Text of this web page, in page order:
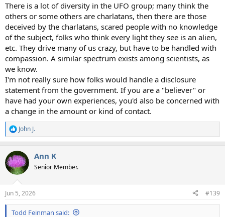
There is a lot of diversity in the UFO group; many think the
others or some others are charlatans, then there are those
deceived by the charlatans, scared people with no knowledge
of the subject, folks who think every light they see is an alien,
etc. They drive many of us crazy, but have to be handled with
compassion. A similar spectrum exists among scientists, as
we know.
I'm not really sure how folks would handle a disclosure
statement from the government. If you are a "believer" or
have had your own experiences, you'd also be concerned with
a change in the amount or kind of contact.
R
e
c
t
i
s
:
John J.
Ann K
Senior Member.
Jun 5, 2026 #139
Todd Feinman said: